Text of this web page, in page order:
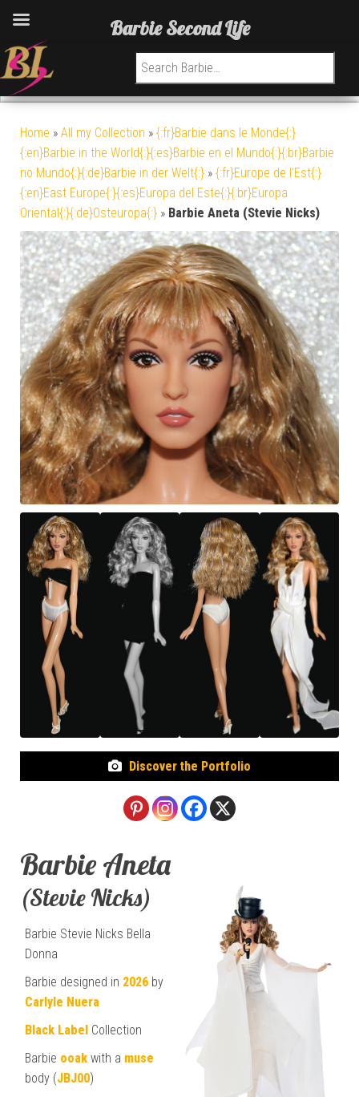
Search for:
Home » All my Collection » {:fr}Barbie dans le Monde{:}
{:en}Barbie in the World{:}{:es}Barbie en el Mundo{:}{:br}Barbie
no Mundo{:}{:de}Barbie in der Welt{:} » {:fr}Europe de l'Est{:}
{:en}East Europe{:}{:es}Europa del Este{:}{:br}Europa
Oriental{:}{:de}Osteuropa{:} » Barbie Aneta (Stevie Nicks)
Discover the Portfolio
Barbie Aneta
(Stevie Nicks)
Barbie Stevie Nicks Bella
Donna
Barbie designed in 2026 by
Carlyle Nuera
Black Label Collection
Barbie ooak with a muse
body (JBJ00)
Barbie Second Life